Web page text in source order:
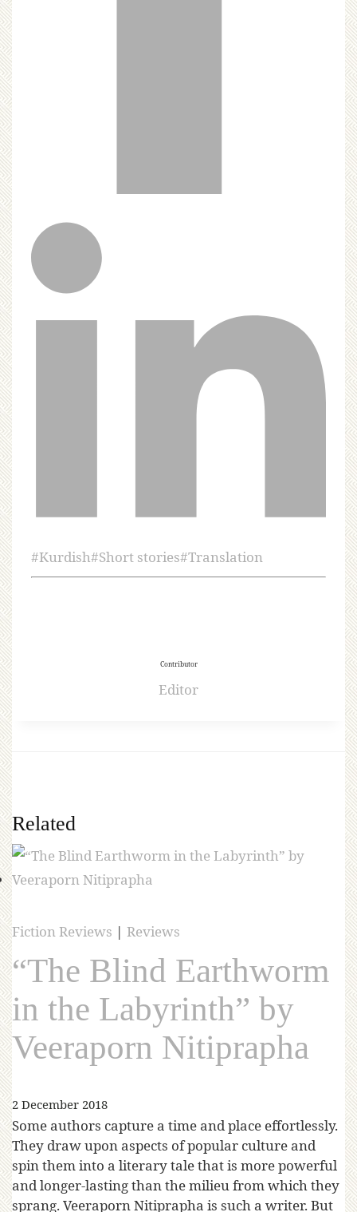
#Kurdish#Short stories#Translation
Contributor
Editor
Related
Fiction Reviews | Reviews
“The Blind Earthworm
in the Labyrinth” by
Veeraporn Nitiprapha
2 December 2018
Some authors capture a time and place effortlessly.
They draw upon aspects of popular culture and
spin them into a literary tale that is more powerful
and longer-lasting than the milieu from which they
sprang. Veeraporn Nitiprapha is such a writer. But